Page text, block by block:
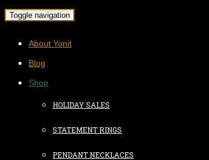
Toggle navigation
About Yonit
Blog
Shop
HOLIDAY SALES
STATEMENT RINGS
PENDANT NECKLACES